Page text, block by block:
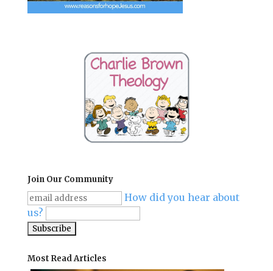
Join Our Community
How did you hear about
us?
Most Read Articles